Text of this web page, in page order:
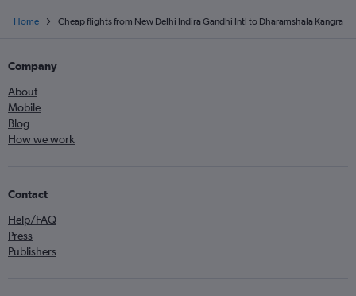
Home Cheap flights from New Delhi Indira Gandhi Intl to Dharamshala Kangra
Company
About
Mobile
Blog
How we work
Contact
Help/FAQ
Press
Publishers